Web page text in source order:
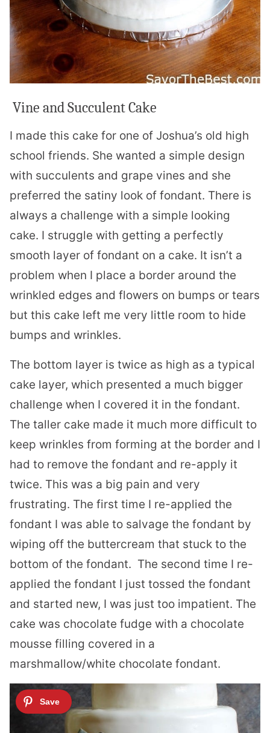
Vine and Succulent Cake
I made this cake for one of Joshua’s old high
school friends. She wanted a simple design
with succulents and grape vines and she
preferred the satiny look of fondant. There is
always a challenge with a simple looking
cake. I struggle with getting a perfectly
smooth layer of fondant on a cake. It isn’t a
problem when I place a border around the
wrinkled edges and flowers on bumps or tears
but this cake left me very little room to hide
bumps and wrinkles.
The bottom layer is twice as high as a typical
cake layer, which presented a much bigger
challenge when I covered it in the fondant.
The taller cake made it much more difficult to
keep wrinkles from forming at the border and I
had to remove the fondant and re-apply it
twice. This was a big pain and very
frustrating. The first time I re-applied the
fondant I was able to salvage the fondant by
wiping off the buttercream that stuck to the
bottom of the fondant. The second time I re-
applied the fondant I just tossed the fondant
and started new, I was just too impatient. The
cake was chocolate fudge with a chocolate
mousse filling covered in a
marshmallow/white chocolate fondant.